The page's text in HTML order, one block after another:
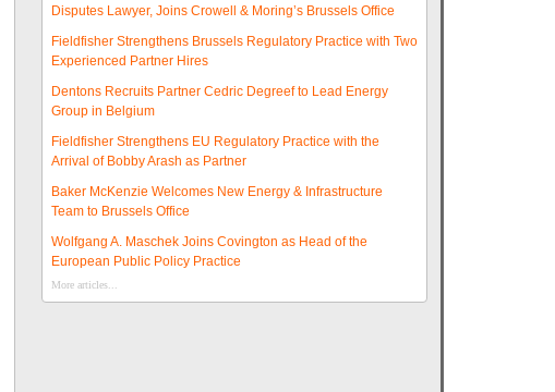
Disputes Lawyer, Joins Crowell & Moring’s Brussels Office
Fieldfisher Strengthens Brussels Regulatory Practice with Two
Experienced Partner Hires
Dentons Recruits Partner Cedric Degreef to Lead Energy
Group in Belgium
Fieldfisher Strengthens EU Regulatory Practice with the
Arrival of Bobby Arash as Partner
Baker McKenzie Welcomes New Energy & Infrastructure
Team to Brussels Office
Wolfgang A. Maschek Joins Covington as Head of the
European Public Policy Practice
More articles...